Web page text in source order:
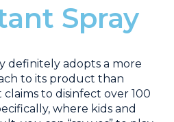
Spray
definitely adopts a more
to its product than
to disinfect over 100
where kids and